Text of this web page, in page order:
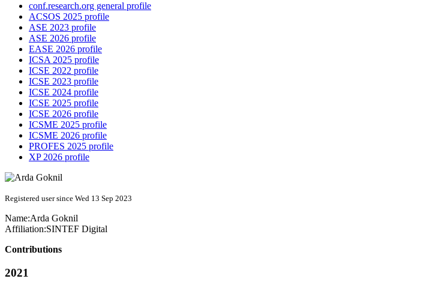
conf.research.org general profile
ACSOS 2025 profile
ASE 2023 profile
ASE 2026 profile
EASE 2026 profile
ICSA 2025 profile
ICSE 2022 profile
ICSE 2023 profile
ICSE 2024 profile
ICSE 2025 profile
ICSE 2026 profile
ICSME 2025 profile
ICSME 2026 profile
PROFES 2025 profile
XP 2026 profile
Registered user since Wed 13 Sep 2023
Name:Arda Goknil
Affiliation:SINTEF Digital
Contributions
2021